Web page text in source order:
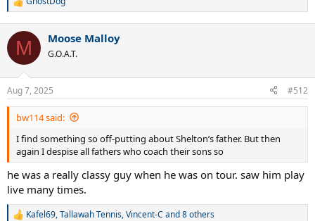
R
c
i
s
:
M Moose Malloy
G.O.A.T.
Aug 7, 2025 #512
bw114 said:
I find something so off-putting about Shelton’s father. But then
again I despise all fathers who coach their sons so
he was a really classy guy when he was on tour. saw him play
live many times.
Kafel69,Tallawah Tennis,Vincent-C and 8 others